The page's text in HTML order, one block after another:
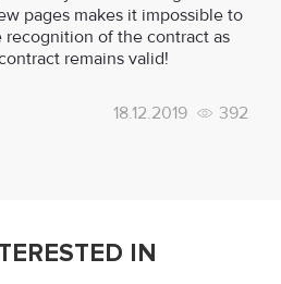
pages makes it impossible to
of the contract as
remains valid!
18.12.2019 392
IN